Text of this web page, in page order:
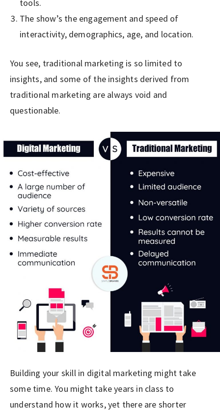
tools.
The show’s the engagement and speed of
interactivity, demographics, age, and location.
You see, traditional marketing is so limited to
insights, and some of the insights derived from
traditional marketing are always void and
questionable.
Building your skill in digital marketing might take
some time. You might take years in class to
understand how it works, yet there are shorter